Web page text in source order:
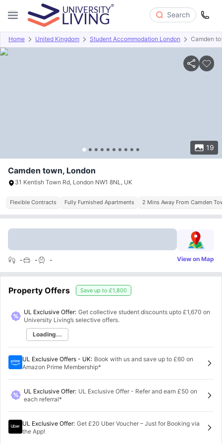
Search
Home United Kingdom Student Accommodation London Camden
19
Overview Offers About Room Types Amenities
Camden town, London
31 Kentish Town Rd, London NW1 8NL, UK
Flexible Contracts Fully Furnished Apartments 2 Mins Away From Camden
- - - View on Map
Property Offers Save up to £1,800
UL Exclusive Offer: Get collective student discounts upto £1,670 on
University Living’s selective offers.
Loading...
UL Exclusive Offers - UK: Book with us and save up to £60 on
Amazon Prime Membership*
UL Exclusive Offer: UL Exclusive Offer - Refer and earn £50 on
each referral*
UL Exclusive Offer: Get £20 Uber Voucher – Just for Booking via
the App!